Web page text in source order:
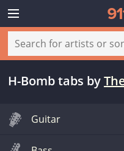
H-Bomb tabs by
Guitar